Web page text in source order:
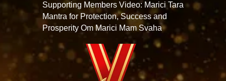
Supporting Members Video: Marici Tara
Mantra for Protection, Success and
Prosperity Om Marici Mam Svaha